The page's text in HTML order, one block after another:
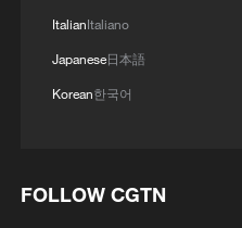
ItalianItaliano
Japanese日本語
Korean한국어
FOLLOW CGTN